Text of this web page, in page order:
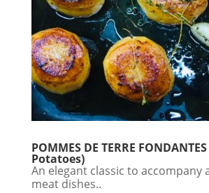
POMMES DE TERRE
Potatoes)
An elegant classic to accompany
meat dishes..